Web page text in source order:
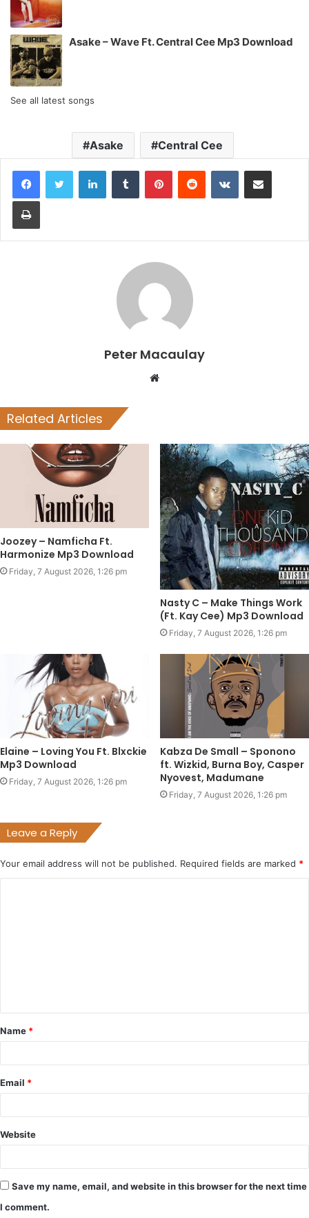
Asake – Wave Ft. Central Cee Mp3 Download
See all latest songs
Asake Central Cee
LinkedInTumblr PinterestReddit VKontakteShare via Email
Print
Peter Macaulay
Website
Related Articles
Joozey – Namficha Ft.
Harmonize Mp3 Download
Friday, 7 August 2026, 1:26 pm
Nasty C – Make Things Work
(Ft. Kay Cee) Mp3 Download
Friday, 7 August 2026, 1:26 pm
Elaine – Loving You Ft. Blxckie
Mp3 Download
Friday, 7 August 2026, 1:26 pm
Kabza De Small – Sponono
ft. Wizkid, Burna Boy, Casper
Nyovest, Madumane
Friday, 7 August 2026, 1:26 pm
Leave a Reply
Your email address will not be published. Required fields are marked *
t
*
Name *
Email *
Website
Save my name, email, and website in this browser for the next time
I comment.